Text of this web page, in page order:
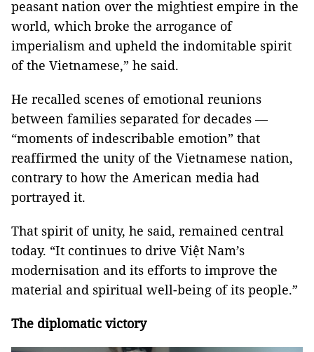
peasant nation over the mightiest empire in the
world, which broke the arrogance of
imperialism and upheld the indomitable spirit
of the Vietnamese,” he said.
He recalled scenes of emotional reunions
between families separated for decades —
“moments of indescribable emotion” that
reaffirmed the unity of the Vietnamese nation,
contrary to how the American media had
portrayed it.
That spirit of unity, he said, remained central
today. “It continues to drive Việt Nam’s
modernisation and its efforts to improve the
material and spiritual well-being of its people.”
The diplomatic victory